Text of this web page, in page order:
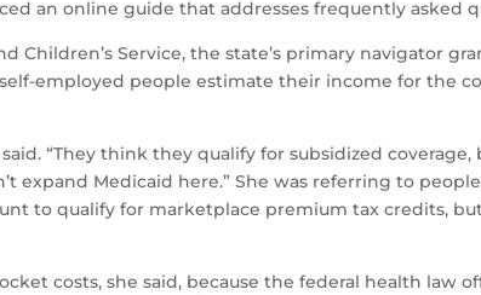
an online guide that addresses frequently asked
Children’s Service, the state’s primary navigator
employed people estimate their income for the
“They think they qualify for subsidized
expand Medicaid here.” She was referring to people
to qualify for marketplace premium tax credits,
costs, she said, because the federal health law